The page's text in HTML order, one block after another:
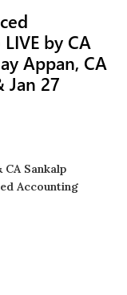
by CA
Appan, CA
Jan 27
CA Sankalp
Accounting